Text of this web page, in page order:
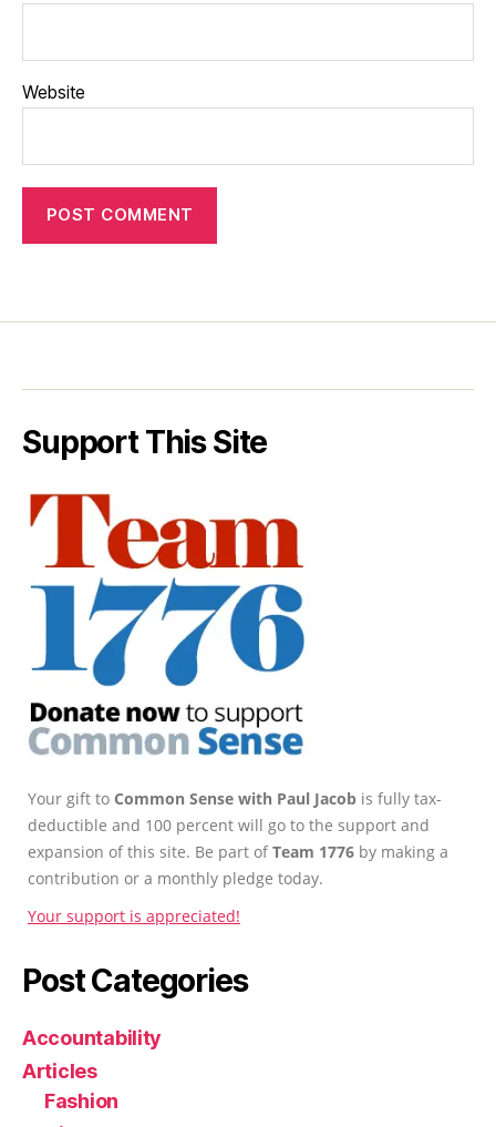
Website
Support This Site
Your gift to Common Sense with Paul Jacob is fully tax-
deductible and 100 percent will go to the support and
expansion of this site. Be part ofTeam 1776 by making a
contribution or a monthly pledge today.
Your support is appreciated!
Post Categories
Accountability
Articles
Fashion